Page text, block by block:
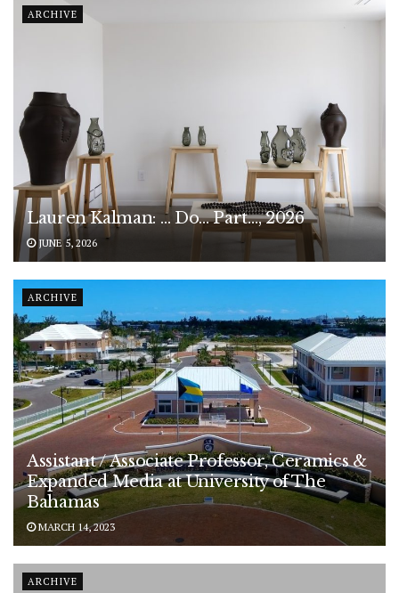
ARCHIVE
Lauren Kalman: … Do… Part…, 2026
JUNE 5, 2026
ARCHIVE
Assistant / Associate Professor, Ceramics &
Expanded Media at University of The
Bahamas
MARCH 14, 2023
ARCHIVE